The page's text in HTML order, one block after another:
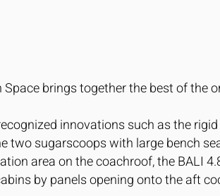
Space brings together the best of
innovations such as the
two sugarscoops with large bench
area on the coachroof, the BALI
by panels opening onto the aft